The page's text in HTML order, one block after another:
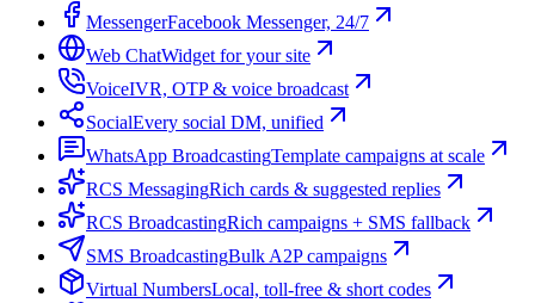
MessengerFacebook Messenger, 24/7
Web ChatWidget for your site
VoiceIVR, OTP & voice broadcast
SocialEvery social DM, unified
WhatsApp BroadcastingTemplate campaigns at scale
RCS MessagingRich cards & suggested replies
RCS BroadcastingRich campaigns + SMS fallback
SMS BroadcastingBulk A2P campaigns
Virtual NumbersLocal, toll-free & short codes